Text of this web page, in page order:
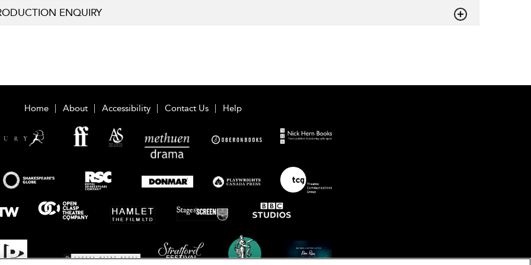
ENQUIRY
Home About Accessibility Contact Us Help